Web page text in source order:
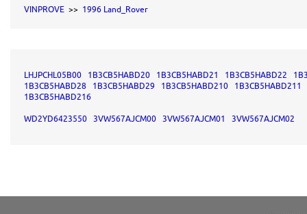
VINPROVE >> 1996 Land_Rover
LHJPCHL05B00 1B3CB5HABD20 1B3CB5HABD21 1B3CB5HABD22
1B3CB5HABD28
1B3CB5HABD29 1B3CB5HABD210
1B3CB5HABD211
1B3CB5HABD216
WD2YD6423550 3VW567AJCM00 3VW567AJCM01 3VW567AJCM02